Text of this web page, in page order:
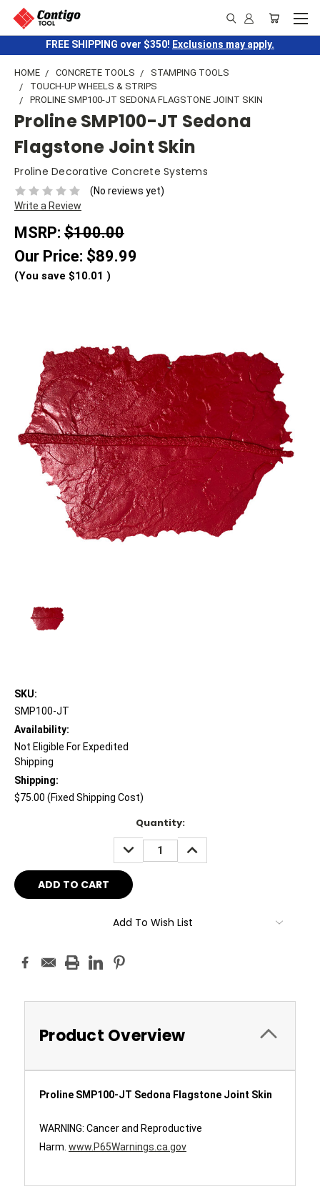
FREE SHIPPING over $350! Exclusions may apply.
HOME CONCRETE TOOLS
STAMPING TOOLS
TOUCH-UP WHEELS & STRIPS
PROLINE SMP100-JT SEDONA FLAGSTONE JOINT SKIN
Proline SMP100-JT Sedona
Flagstone Joint Skin
Proline Decorative Concrete Systems
(No reviews yet)
Write a Review
MSRP: $100.00
Our Price: $89.99
(You save $10.01 )
SKU:
SMP100-JT
Availability:
Not Eligible For Expedited
Shipping
Shipping:
$75.00 (Fixed Shipping Cost)
Quantity:
DECREASE
QUANTITY:
INCREASE
QUANTITY:
Add To Wish List
Product Overview
Proline SMP100-JT Sedona Flagstone Joint Skin
WARNING: Cancer and Reproductive
Harm. www.P65Warnings.ca.gov